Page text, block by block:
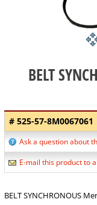
BELT
# 525-57-8M0067061
Ask a question about
E-mail this product to
BELT SYNCHRONOUS